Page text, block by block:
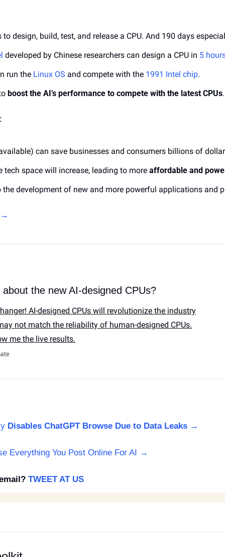
to design, build, test, and release a CPU. And 190 days
developed by Chinese researchers can design a CPU in 5
run the Linux OS and compete with the 1991 Intel chip.
boost the AI’s performance to compete with the latest CPUs.
:
can save businesses and consumers billions of
tech space will increase, leading to more affordable and
the development of new and more powerful applications and
→
the new AI-designed CPUs?
AI-designed CPUs will revolutionize the industry
not match the reliability of human-designed CPUs.
me the live results.
Disables ChatGPT Browse Due to Data Leaks →
Everything You Post Online For AI →
TWEET AT US